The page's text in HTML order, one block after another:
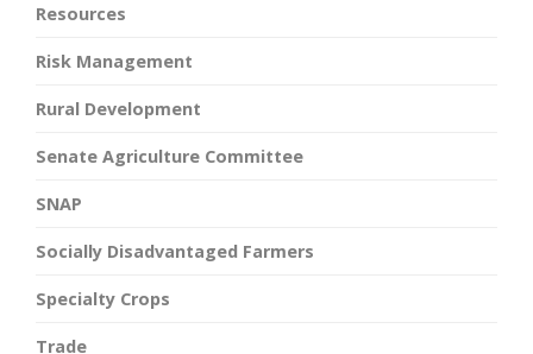
Resources
Risk Management
Rural Development
Senate Agriculture Committee
SNAP
Socially Disadvantaged Farmers
Specialty Crops
Trade